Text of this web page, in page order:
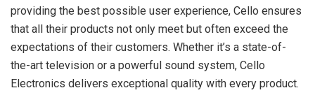
providing the best possible user experience, Cello ensures
that all their products not only meet but often exceed the
expectations of their customers. Whether it’s a state-of-
the-art television or a powerful sound system, Cello
Electronics delivers exceptional quality with every product.